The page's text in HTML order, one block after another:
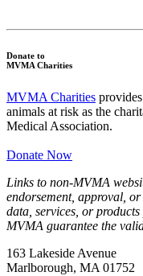
Donate to
MVMA Charities
MVMA Charities
animals at risk as the
Medical Association.
Donate Now
Links to non-MVMA
endorsement, approval,
data, services, or
MVMA guarantee the
163 Lakeside Avenue
Marlborough, MA 01752